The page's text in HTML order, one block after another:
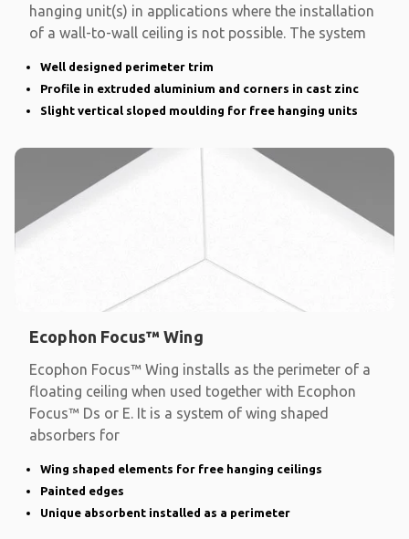
hanging unit(s) in applications where the installation
of a wall-to-wall ceiling is not possible. The system
Well designed perimeter trim
Profile in extruded aluminium and corners in cast zinc
Slight vertical sloped moulding for free hanging units
Ecophon Focus™ Wing
Ecophon Focus™ Wing installs as the perimeter of a
floating ceiling when used together with Ecophon
Focus™ Ds or E. It is a system of wing shaped
absorbers for
Wing shaped elements for free hanging ceilings
Painted edges
Unique absorbent installed as a perimeter